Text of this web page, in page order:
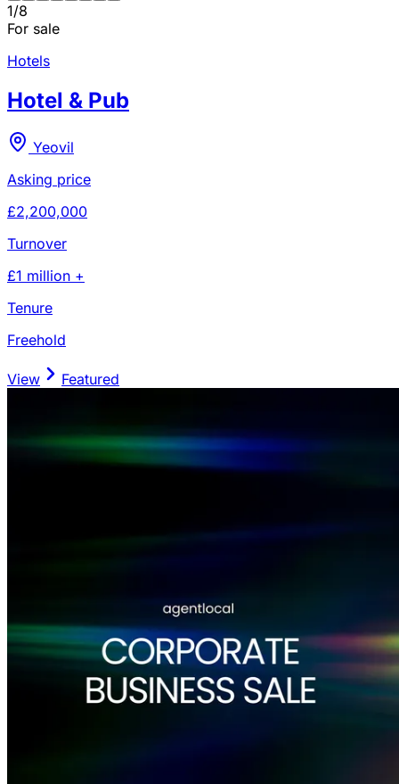
1/8
For sale
Hotels
Hotel & Pub
Yeovil
Asking price
£2,200,000
Turnover
£1 million +
Tenure
Freehold
View Featured